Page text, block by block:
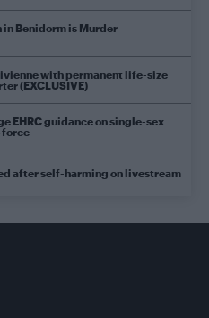
in Benidorm is Murder
with permanent life-size
(EXCLUSIVE)
EHRC guidance on single-sex
force
after self-harming on livestream